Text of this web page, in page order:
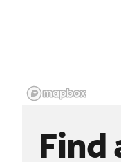
Find